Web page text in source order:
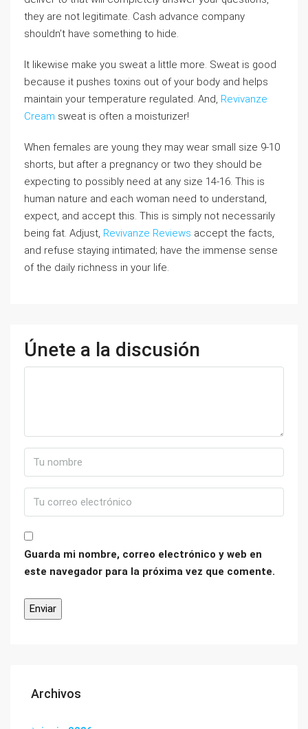
they are not legitimate. Cash advance company
shouldn’t have something to hide.
It likewise make you sweat a little more. Sweat is good
because it pushes toxins out of your body and helps
maintain your temperature regulated. And, Revivanze
Cream sweat is often a moisturizer!
When females are young they may wear small size 9-10
shorts, but after a pregnancy or two they should be
expecting to possibly need at any size 14-16. This is
human nature and each woman need to understand,
expect, and accept this. This is simply not necessarily
being fat. Adjust, Revivanze Reviews accept the facts,
and refuse staying intimated; have the immense sense
of the daily richness in your life.
Únete a la discusión
Guarda mi nombre, correo electrónico y web en
este navegador para la próxima vez que comente.
Archivos